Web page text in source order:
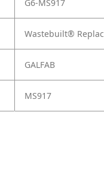
G6-MS917
Wastebuilt®
GALFAB
MS917